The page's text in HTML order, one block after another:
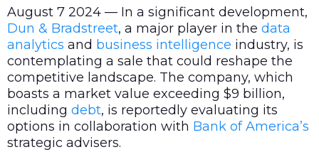
August 7 2024 — In a significant development,
Dun & Bradstreet, a major player in the data
analytics and business intelligence industry, is
contemplating a sale that could reshape the
competitive landscape. The company, which
boasts a market value exceeding $9 billion,
including debt, is reportedly evaluating its
options in collaboration with Bank of America’s
strategic advisers.